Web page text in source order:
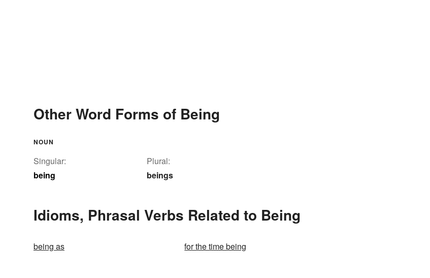
Other Word Forms of Being
NOUN
Singular:
being
Plural:
beings
Idioms, Phrasal Verbs Related to Being
being as for the time being